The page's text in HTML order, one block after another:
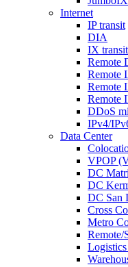
Internet
IP transit
DIA
IX transit
Remote
Remote
Remote
Remote
DDoS
IPv4/
Data Center
VPOP
DC
DC
DC San
Cross
Metro
Remote/